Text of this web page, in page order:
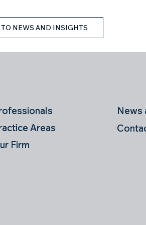
TO NEWS AND INSIGHTS
Areas
Firm
News
Areas
Firm
News